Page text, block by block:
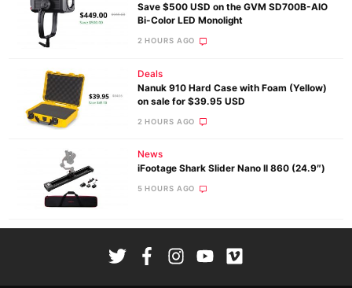
Save $500 USD on the GVM SD700B-AIO
Bi-Color LED Monolight
2 HOURS AGO
Deals
Nanuk 910 Hard Case with Foam (Yellow)
on sale for $39.95 USD
2 HOURS AGO
News
iFootage Shark Slider Nano II 860 (24.9″)
5 HOURS AGO